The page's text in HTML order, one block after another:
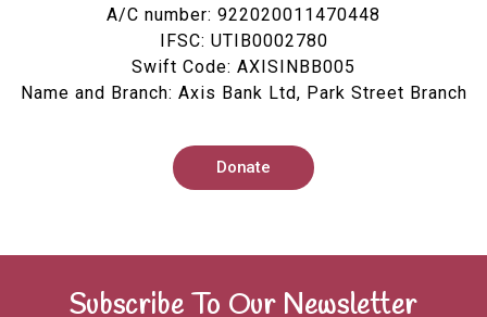
A/C number: 922020011470448
IFSC: UTIB0002780
Swift Code: AXISINBB005
Name and Branch: Axis Bank Ltd, Park Street Branch
Donate
Subscribe To Our Newsletter